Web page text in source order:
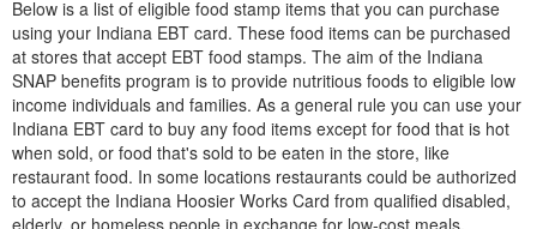
Below is a list of eligible food stamp items that you can purchase
using your Indiana EBT card. These food items can be purchased
at stores that accept EBT food stamps. The aim of the Indiana
SNAP benefits program is to provide nutritious foods to eligible low
income individuals and families. As a general rule you can use your
Indiana EBT card to buy any food items except for food that is hot
when sold, or food that's sold to be eaten in the store, like
restaurant food. In some locations restaurants could be authorized
to accept the Indiana Hoosier Works Card from qualified disabled,
elderly, or homeless people in exchange for low-cost meals.